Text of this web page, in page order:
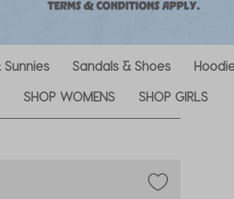
Sunnies Sandals & Shoes
SHOP WOMENS SHOP GIRLS